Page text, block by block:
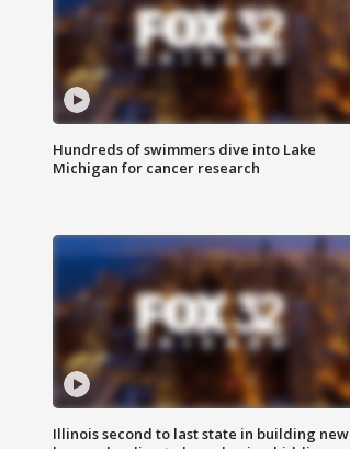
Hundreds of swimmers dive into Lake
Michigan for cancer research
Illinois second to last state in building new